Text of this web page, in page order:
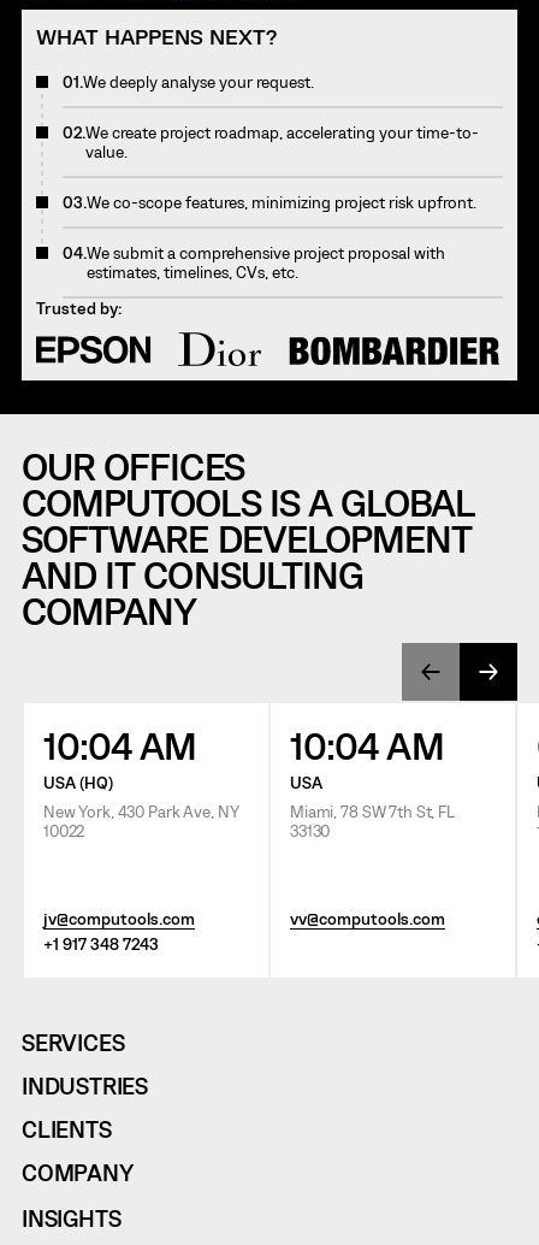
WHAT HAPPENS NEXT?
01.We deeply analyse your request.
02.We create project roadmap, accelerating your time-to-
value.
03.We co-scope features, minimizing project risk upfront.
04.We submit a comprehensive project proposal with
estimates, timelines, CVs, etc.
Trusted by:
OUR OFFICES
COMPUTOOLS IS A GLOBAL
SOFTWARE DEVELOPMENT
AND IT CONSULTING
COMPANY
10:04 AM
USA (HQ)
New York, 430 Park Ave, NY
10022
jv@computools.com
+1 917 348 7243
10:04 AM
USA
Miami, 78 SW 7th St, FL
33130
vv@computools.com
SERVICES
INDUSTRIES
CLIENTS
COMPANY
INSIGHTS